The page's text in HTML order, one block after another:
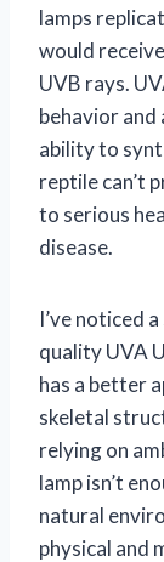
lamps
would
UVB rays.
behavior
ability to
reptile can’t
to serious
disease.
I’ve noticed
quality UVA
has a better
skeletal
relying on
lamp isn’t
natural
physical and